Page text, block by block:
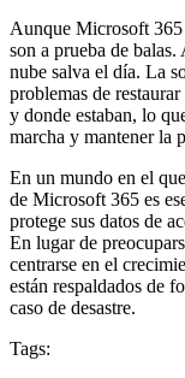
Aunque Microsoft 365
son a prueba de
nube salva el día. La
problemas de
y donde estaban, lo
marcha y mantener la
En un mundo en el
de Microsoft 365 es
protege sus datos de
En lugar de
centrarse en el
están respaldados de
caso de desastre.
Tags: